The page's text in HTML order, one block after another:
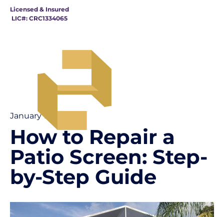
Licensed & Insured
LIC#: CRC1334065
January 19
How to Repair a
Patio Screen: Step-
by-Step Guide